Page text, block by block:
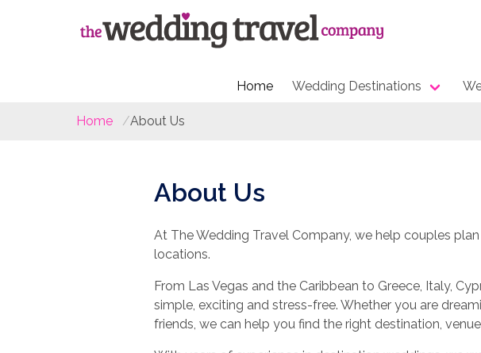
Home Wedding Destinations
Home About Us
About Us
At The Wedding Travel Company, we help couples
locations.
From Las Vegas and the Caribbean to Greece, Italy,
simple, exciting and stress-free. Whether you are
friends, we can help you find the right destination,